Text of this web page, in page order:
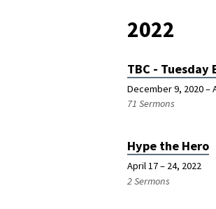
2022
TBC - Tuesday
December 9, 2020 –
71 Sermons
Hype the Hero
April 17 – 24, 2022
2 Sermons